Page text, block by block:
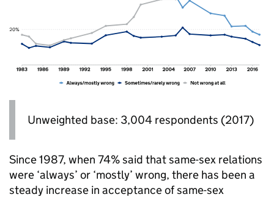
Unweighted base: 3,004 respondents (2017)
Since 1987, when 74% said that same-sex relations
were ‘always’ or ‘mostly’ wrong, there has been a
steady increase in acceptance of same-sex